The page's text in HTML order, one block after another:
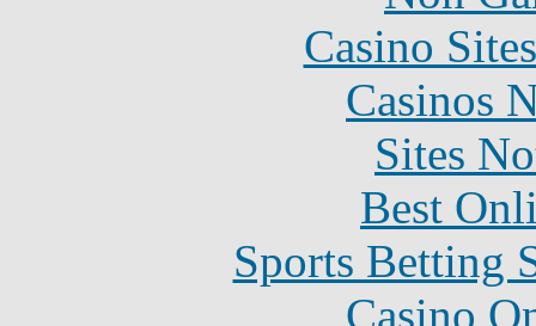
Casino
Casinos
Sites
Best
Sports Betting
Casino